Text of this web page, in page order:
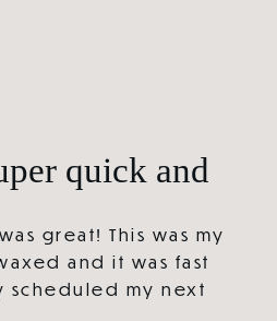
quick and
great! This was my
and it was fast
scheduled my next